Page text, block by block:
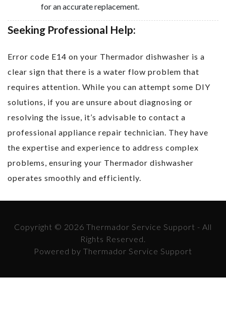
for an accurate replacement.
Seeking Professional Help:
Error code E14 on your Thermador dishwasher is a
clear sign that there is a water flow problem that
requires attention. While you can attempt some DIY
solutions, if you are unsure about diagnosing or
resolving the issue, it’s advisable to contact a
professional appliance repair technician. They have
the expertise and experience to address complex
problems, ensuring your Thermador dishwasher
operates smoothly and efficiently.
Copyright © 2026 Thermador Service Support - All
Rights Reserved.
Powered by Thermador Service Support